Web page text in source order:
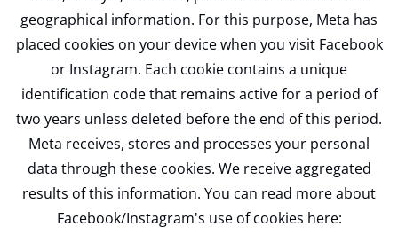
geographical information. For this purpose, Meta has
placed cookies on your device when you visit Facebook
or Instagram. Each cookie contains a unique
identification code that remains active for a period of
two years unless deleted before the end of this period.
Meta receives, stores and processes your personal
data through these cookies. We receive aggregated
results of this information. You can read more about
Facebook/Instagram's use of cookies here: